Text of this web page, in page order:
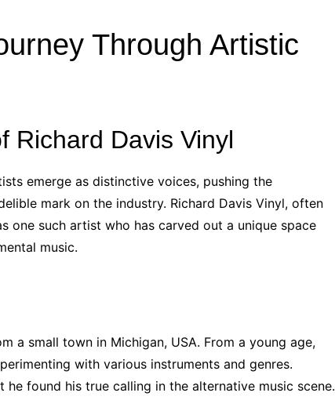
Through Artistic
Richard Davis Vinyl
emerge as distinctive voices, pushing the
mark on the industry. Richard Davis Vinyl, often
one such artist who has carved out a unique space
music.
a small town in Michigan, USA. From a young age,
with various instruments and genres.
he found his true calling in the alternative music scene.